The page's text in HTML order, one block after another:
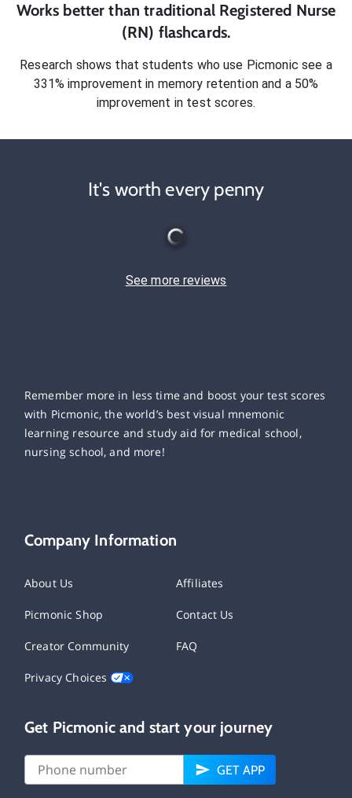
Works better than traditional Registered Nurse
(RN) flashcards.
Research shows that students who use Picmonic see a
331% improvement in memory retention and a 50%
improvement in test scores.
It's worth every penny
See more reviews
Remember more in less time and boost your test scores
with Picmonic, the world’s best visual mnemonic
learning resource and study aid for medical school,
nursing school, and more!
Company Information
About Us Affiliates
Picmonic Shop Contact Us
Creator Community FAQ
Privacy Choices
Get Picmonic and start your journey
GET APP